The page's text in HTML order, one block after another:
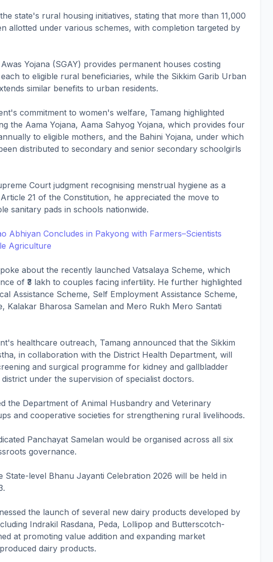
state's rural housing initiatives, stating that more than 11,000
allotted under various schemes, with completion targeted by
Yojana (SGAY) provides permanent houses costing
each to eligible rural beneficiaries, while the Sikkim Garib Urban
similar benefits to urban residents.
commitment to women's welfare, Tamang highlighted
the Aama Yojana, Aama Sahyog Yojana, which provides four
to eligible mothers, and the Bahini Yojana, under which
distributed to secondary and senior secondary schoolgirls
Court judgment recognising menstrual hygiene as a
21 of the Constitution, he appreciated the move to
sanitary pads in schools nationwide.
Abhiyan Concludes in Pakyong with Farmers–Scientists
Agriculture
about the recently launched Vatsalaya Scheme, which
of ₹3 lakh to couples facing infertility. He further highlighted
Assistance Scheme, Self Employment Assistance Scheme,
Kalakar Bharosa Samelan and Mero Rukh Mero Santati
healthcare outreach, Tamang announced that the Sikkim
in collaboration with the District Health Department, will
and surgical programme for kidney and gallbladder
under the supervision of specialist doctors.
the Department of Animal Husbandry and Veterinary
and cooperative societies for strengthening rural livelihoods.
Panchayat Samelan would be organised across all six
governance.
State-level Bhanu Jayanti Celebration 2026 will be held in
the launch of several new dairy products developed by
Indrakil Rasdana, Peda, Lollipop and Butterscotch-
at promoting value addition and expanding market
dairy products.